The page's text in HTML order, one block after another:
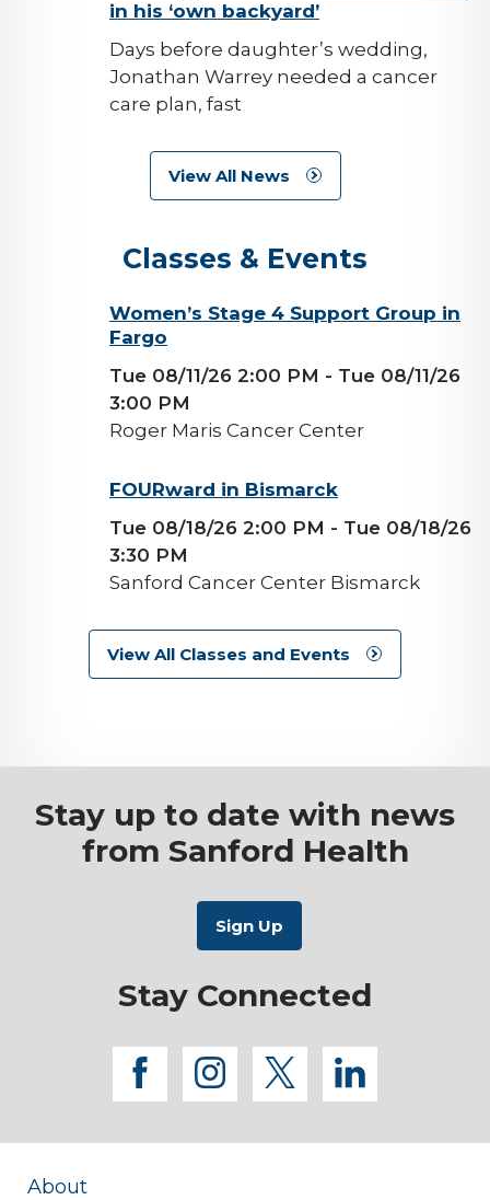
in his ‘own backyard’
Days before daughter’s wedding,
Jonathan Warrey needed a cancer
care plan, fast
View All News
Classes & Events
background-Women’s Stage 4 Support Group in
Fargo
Tue 08/11/26 2:00 PM - Tue 08/11/26
3:00 PM
Roger Maris Cancer Center
background-FOURward in Bismarck
Tue 08/18/26 2:00 PM - Tue 08/18/26
3:30 PM
Sanford Cancer Center Bismarck
View All Classes and Events
Stay up to date with news
from Sanford Health
Stay Connected
facebook
instagram
twitterlinkedin
About